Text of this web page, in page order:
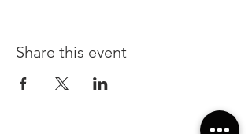
Share this event